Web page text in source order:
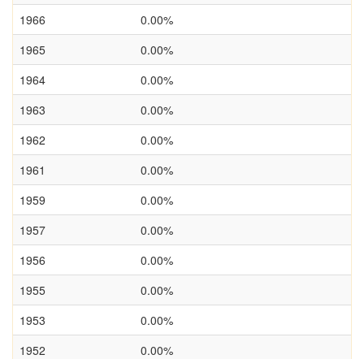
1966
0.00%
1965
0.00%
1964
0.00%
1963
0.00%
1962
0.00%
1961
0.00%
1959
0.00%
1957
0.00%
1956
0.00%
1955
0.00%
1953
0.00%
1952
0.00%